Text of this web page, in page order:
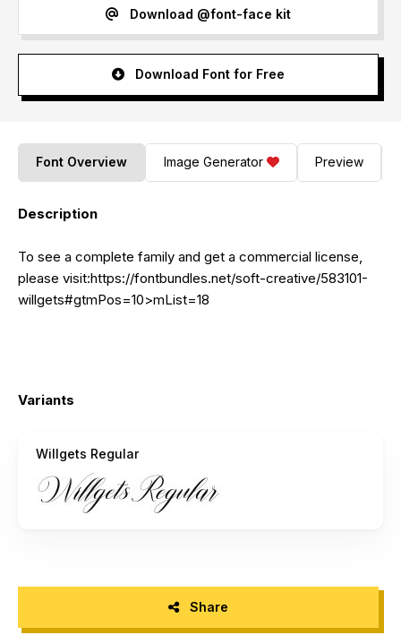
Download @font-face kit
Download Font for Free
Font Overview Image Generator Preview
Description
To see a complete family and get a commercial license,
please visit:https://fontbundles.net/soft-creative/583101-
willgets#gtmPos=10>mList=18
Variants
Willgets Regular
Share